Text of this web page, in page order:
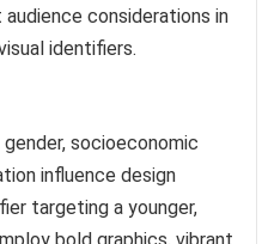
considerations in
identifiers.
socioeconomic
influence design
targeting a younger,
bold graphics, vibrant